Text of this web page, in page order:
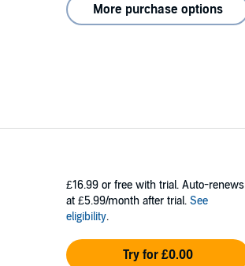
More purchase options
£16.99 or free with trial. Auto-renews
at £5.99/month after trial. See
eligibility.
Try for £0.00